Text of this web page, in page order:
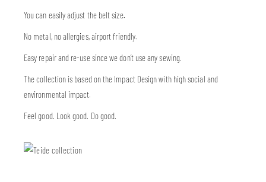
You can easily adjust the belt size.
No metal, no allergies, airport friendly.
Easy repair and re-use since we don’t use any sewing.
The collection is based on the Impact Design with high social and
environmental impact.
Feel good. Look good. Do good.